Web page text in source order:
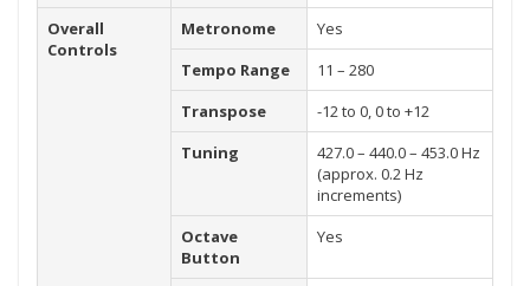
Overall
Controls
Metronome
Yes
Tempo Range
11 – 280
Transpose
-12 to 0, 0 to +12
Tuning
427.0 – 440.0 – 453.0 Hz
(approx. 0.2 Hz
increments)
Octave
Button
Yes